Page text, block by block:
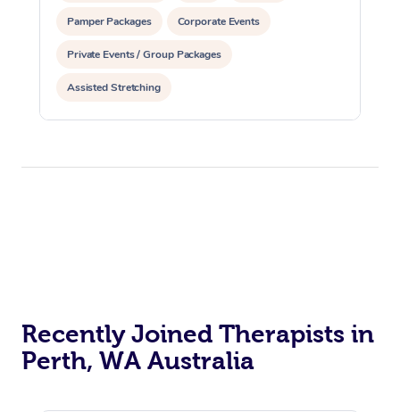
Pamper Packages Corporate Events
Private Events / Group Packages
Assisted Stretching
Recently Joined Therapists in
Perth, WA Australia